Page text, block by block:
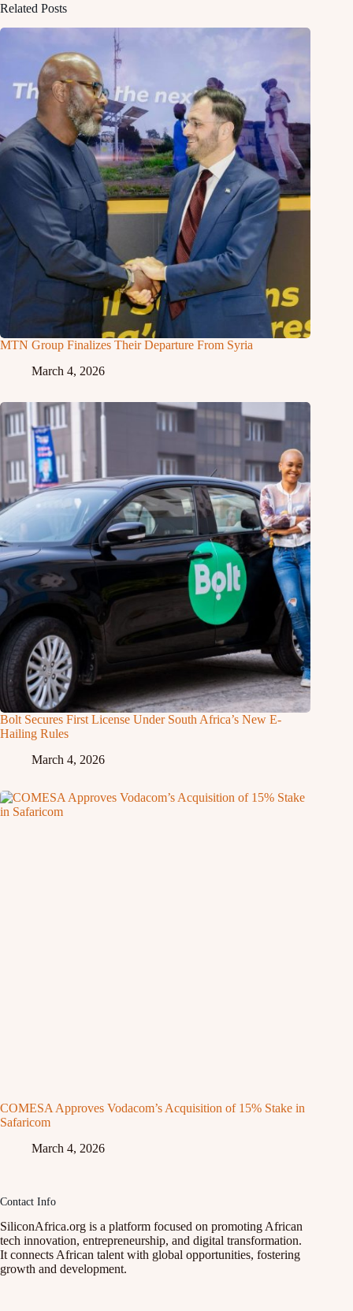
Related Posts
MTN Group Finalizes Their Departure From Syria
March 4, 2026
Bolt Secures First License Under South Africa’s New E-
Hailing Rules
March 4, 2026
COMESA Approves Vodacom’s Acquisition of 15% Stake in
Safaricom
March 4, 2026
Contact Info
SiliconAfrica.org is a platform focused on promoting African
tech innovation, entrepreneurship, and digital transformation.
It connects African talent with global opportunities, fostering
growth and development.